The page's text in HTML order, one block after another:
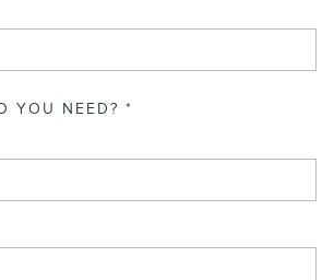
YOU NEED?*